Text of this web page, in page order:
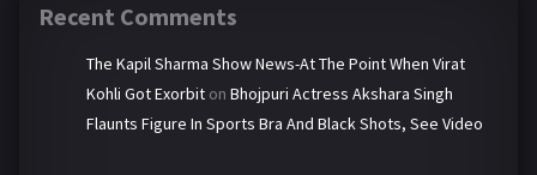
Recent Comments
The Kapil Sharma Show News-At The Point When Virat
Kohli Got Exorbit on Bhojpuri Actress Akshara Singh
Flaunts Figure In Sports Bra And Black Shots, See Video